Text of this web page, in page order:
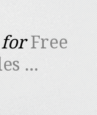
forFree
...